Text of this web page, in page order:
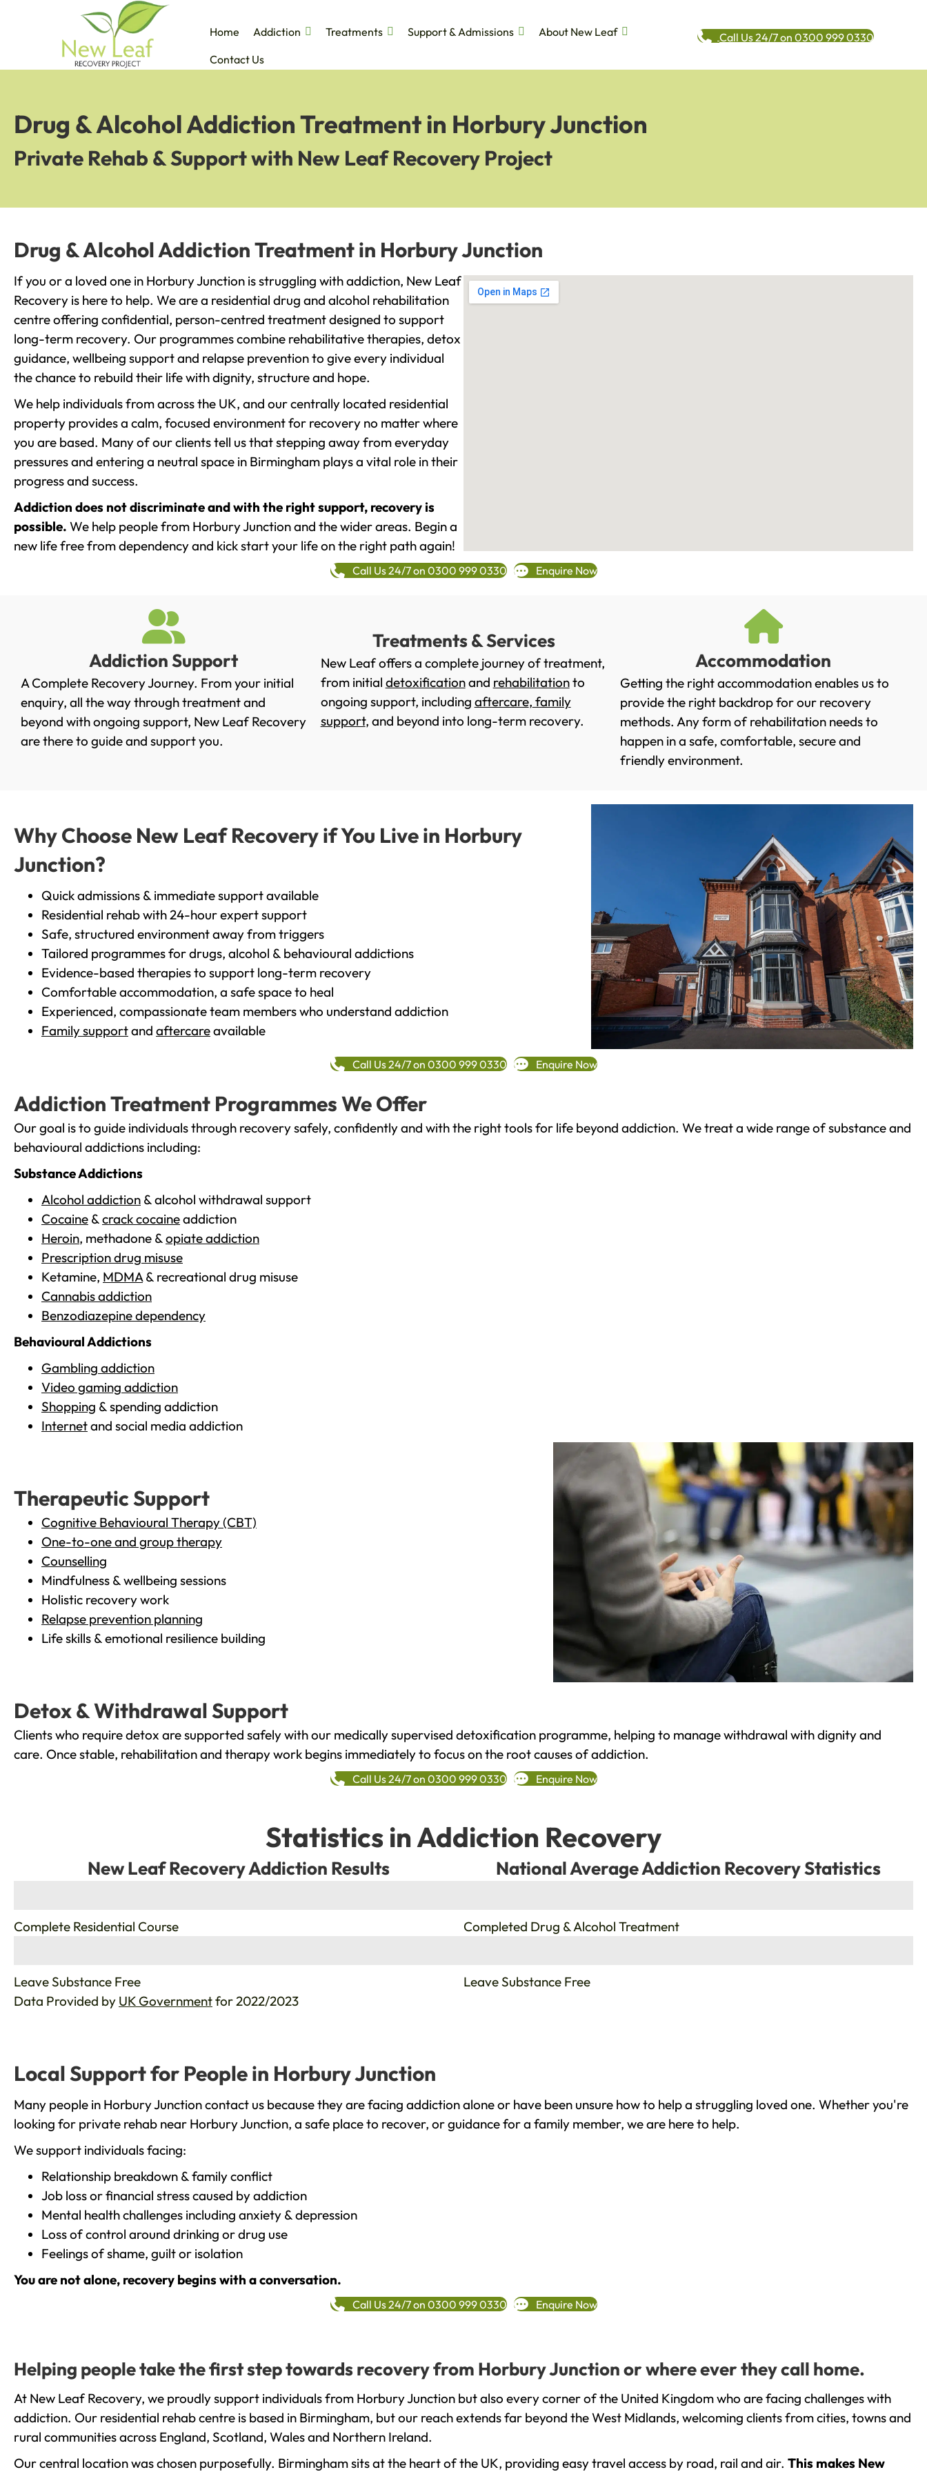
Home Addiction Treatments Support & Admissions
About New Leaf
Contact Us
Call Us 24/7 on 0300 999 0330
Drug & Alcohol Addiction Treatment in Horbury Junction
Private Rehab & Support with New Leaf Recovery Project
Drug & Alcohol Addiction Treatment in Horbury Junction
If you or a loved one in Horbury Junction is struggling with addiction, New Leaf
Recovery is here to help. We are a residential drug and alcohol rehabilitation
centre offering confidential, person-centred treatment designed to support
long-term recovery. Our programmes combine rehabilitative therapies, detox
guidance, wellbeing support and relapse prevention to give every individual
the chance to rebuild their life with dignity, structure and hope.
We help individuals from across the UK, and our centrally located residential
property provides a calm, focused environment for recovery no matter where
you are based. Many of our clients tell us that stepping away from everyday
pressures and entering a neutral space in Birmingham plays a vital role in their
progress and success.
Addiction does not discriminate and with the right support, recovery is
possible. We help people from Horbury Junction and the wider areas. Begin a
new life free from dependency and kick start your life on the right path again!
Call Us 24/7 on 0300 999 0330 Enquire Now
Addiction Support
A Complete Recovery Journey. From your initial
enquiry, all the way through treatment and
beyond with ongoing support, New Leaf Recovery
are there to guide and support you.
Treatments & Services
New Leaf offers a complete journey of treatment,
from initial detoxificationand rehabilitationto
ongoing support, including aftercare, family
support, and beyond into long-term recovery.
Accommodation
Getting the right accommodation enables us to
provide the right backdrop for our recovery
methods. Any form of rehabilitation needs to
happen in a safe, comfortable, secure and
friendly environment.
Why Choose New Leaf Recovery if You Live in Horbury
Junction?
Quick admissions & immediate support available
Residential rehab with 24-hour expert support
Safe, structured environment away from triggers
Tailored programmes for drugs, alcohol & behavioural addictions
Evidence-based therapies to support long-term recovery
Comfortable accommodation, a safe space to heal
Experienced, compassionate team members who understand addiction
Family supportand aftercareavailable
Call Us 24/7 on 0300 999 0330 Enquire Now
Addiction Treatment Programmes We Offer
Our goal is to guide individuals through recovery safely, confidently and with the right tools for life beyond addiction. We treat a wide range of substance and
behavioural addictions including:
Substance Addictions
Alcohol addiction & alcohol withdrawal support
Cocaine &crack cocaineaddiction
Heroin, methadone &opiate addiction
Prescription drug misuse
Ketamine, MDMA& recreational drug misuse
Cannabis addiction
Benzodiazepine dependency
Behavioural Addictions
Gambling addiction
Video gaming addiction
Shopping & spending addiction
Internetand social media addiction
Therapeutic Support
Cognitive Behavioural Therapy (CBT)
One-to-one and group therapy
Counselling
Mindfulness & wellbeing sessions
Holistic recovery work
Relapse prevention planning
Life skills & emotional resilience building
Detox & Withdrawal Support
Clients who require detox are supported safely with our medically supervised detoxification programme, helping to manage withdrawal with dignity and
care. Once stable, rehabilitation and therapy work begins immediately to focus on the root causes of addiction.
Call Us 24/7 on 0300 999 0330 Enquire Now
Statistics in Addiction Recovery
New Leaf Recovery Addiction Results
Complete Residential Course
Leave Substance Free
National Average Addiction Recovery Statistics
Completed Drug & Alcohol Treatment
Leave Substance Free
Data Provided by UK Governmentfor 2022/2023
Local Support for People in Horbury Junction
Many people in Horbury Junction contact us because they are facing addiction alone or have been unsure how to help a struggling loved one. Whether you're
looking for private rehab near Horbury Junction, a safe place to recover, or guidance for a family member, we are here to help.
We support individuals facing:
Relationship breakdown & family conflict
Job loss or financial stress caused by addiction
Mental health challenges including anxiety & depression
Loss of control around drinking or drug use
Feelings of shame, guilt or isolation
You are not alone, recovery begins with a conversation.
Call Us 24/7 on 0300 999 0330 Enquire Now
Helping people take the first step towards recovery from Horbury Junction or where ever they call home.
At New Leaf Recovery, we proudly support individuals from Horbury Junction but also every corner of the United Kingdom who are facing challenges with
addiction. Our residential rehab centre is based in Birmingham, but our reach extends far beyond the West Midlands, welcoming clients from cities, towns and
rural communities across England, Scotland, Wales and Northern Ireland.
Our central location was chosen purposefully. Birmingham sits at the heart of the UK, providing easy travel access by road, rail and air. This makes New